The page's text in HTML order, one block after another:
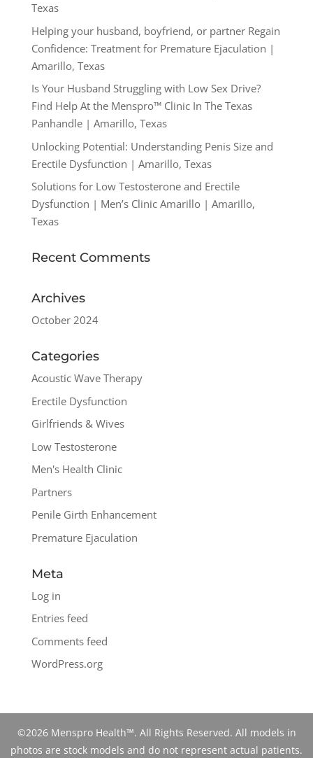
Texas
Helping your husband, boyfriend, or partner Regain
Confidence: Treatment for Premature Ejaculation |
Amarillo, Texas
Is Your Husband Struggling with Low Sex Drive?
Find Help At the Menspro™ Clinic In The Texas
Panhandle | Amarillo, Texas
Unlocking Potential: Understanding Penis Size and
Erectile Dysfunction | Amarillo, Texas
Solutions for Low Testosterone and Erectile
Dysfunction | Men’s Clinic Amarillo | Amarillo,
Texas
Recent Comments
Archives
October 2024
Categories
Acoustic Wave Therapy
Erectile Dysfunction
Girlfriends & Wives
Low Testosterone
Men's Health Clinic
Partners
Penile Girth Enhancement
Premature Ejaculation
Meta
Log in
Entries feed
Comments feed
WordPress.org
©2026 Menspro Health™. All Rights Reserved. All models in
photos are stock models and do not represent actual patients.